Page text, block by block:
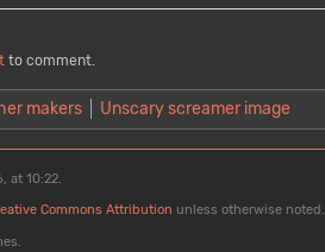
to comment.
makers Unscary screamer image
at 10:22.
Commons Attribution unless otherwise noted.